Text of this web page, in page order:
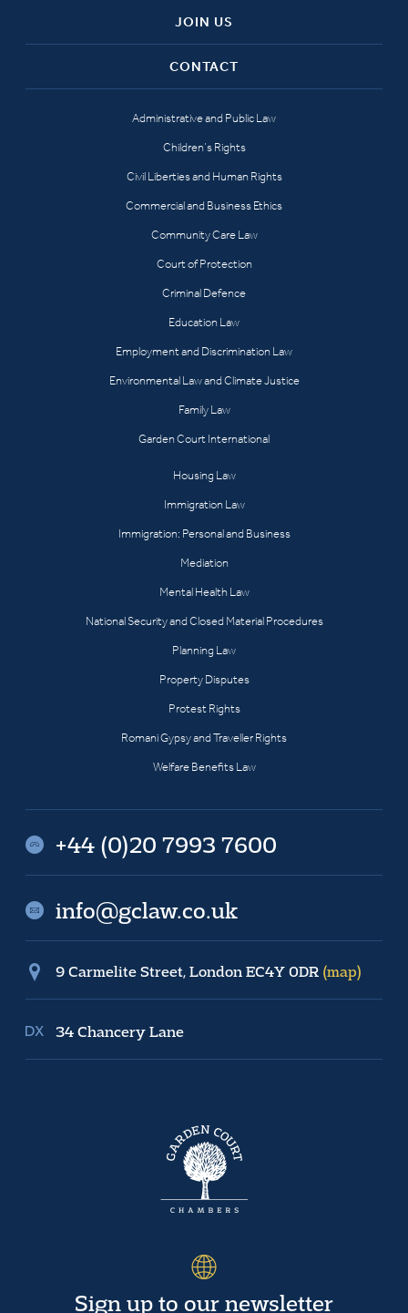
JOIN US
CONTACT
Administrative and Public Law
Children’s Rights
Civil Liberties and Human Rights
Commercial and Business Ethics
Community Care Law
Court of Protection
Criminal Defence
Education Law
Employment and Discrimination Law
Environmental Law and Climate Justice
Family Law
Garden Court International
Housing Law
Immigration Law
Immigration: Personal and Business
Mediation
Mental Health Law
National Security and Closed Material Procedures
Planning Law
Property Disputes
Protest Rights
Romani Gypsy and Traveller Rights
Welfare Benefits Law
+44 (0)20 7993 7600
info@gclaw.co.uk
9 Carmelite Street, London EC4Y 0DR (map)
34 Chancery Lane
Sign up to our newsletter